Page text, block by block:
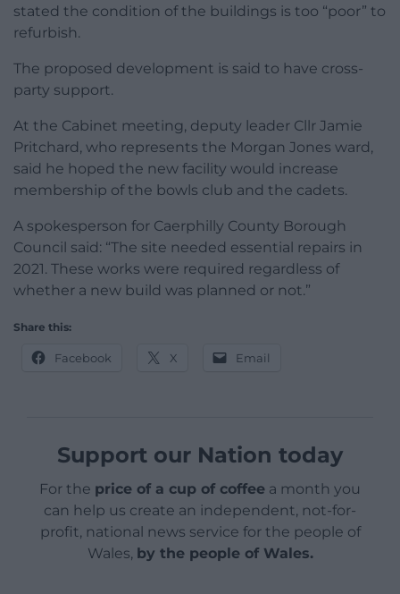
stated the condition of the buildings is too “poor” to
refurbish.
The proposed development is said to have cross-
party support.
At the Cabinet meeting, deputy leader Cllr Jamie
Pritchard, who represents the Morgan Jones ward,
said he hoped the new facility would increase
membership of the bowls club and the cadets.
A spokesperson for Caerphilly County Borough
Council said: “The site needed essential repairs in
2021. These works were required regardless of
whether a new build was planned or not.”
Share this:
Facebook X Email
Support our Nation today
For the price of a cup of coffee a month you
can help us create an independent, not-for-
profit, national news service for the people of
Wales, by the people of Wales.